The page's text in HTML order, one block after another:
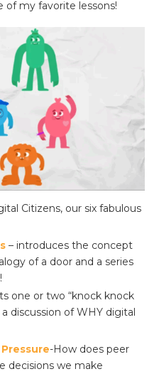
of my favorite lessons!
Citizens, our six fabulous
– introduces the concept
of a door and a series
one or two “knock knock
discussion of WHY digital
-How does peer
decisions we make